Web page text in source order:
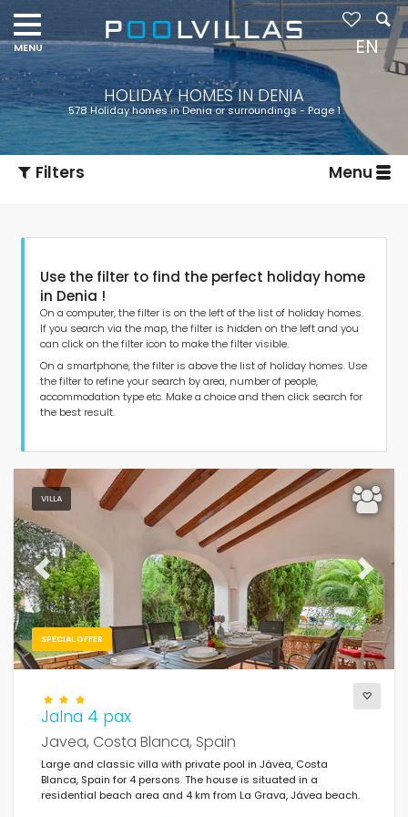
HOLIDAY HOMES IN DENIA
578 Holiday homes in Denia or surroundings - Page 1
Filters Menu
Type of accommodation
Guests
Bedrooms
Bathrooms
Your selection(578)
Your favourites
Clear filters
Use the filter to find the perfect holiday home
in Denia !
On a computer, the filter is on the left of the list of holiday homes.
If you search via the map, the filter is hidden on the left and you
can click on the filter icon to make the filter visible.
On a smartphone, the filter is above the list of holiday homes. Use
the filter to refine your search by area, number of people,
accommodation type etc. Make a choice and then click search for
the best result.
VILLA
SPECIAL OFFER
Previous Next
Jalna 4 pax
Javea, Costa Blanca, Spain
Large and classic villa with private pool in Jávea, Costa
Blanca, Spain for 4 persons. The house is situated in a
residential beach area and 4 km from La Grava, Jávea beach.
EN